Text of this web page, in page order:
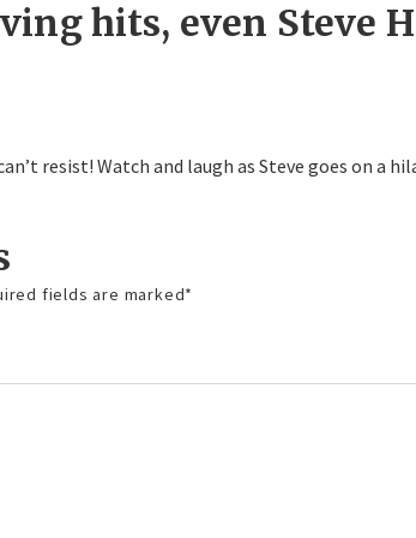
hits, even Steve
resist! Watch and laugh as Steve goes on a
fields are marked*